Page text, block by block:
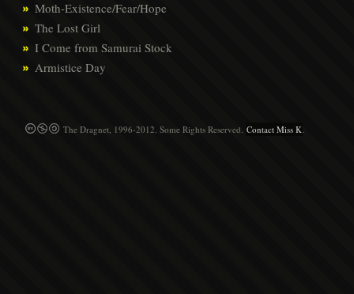
Moth-Existence/Fear/Hope
The Lost Girl
I Come from Samurai Stock
Armistice Day
The Dragnet, 1996-2012. Some Rights Reserved. Contact Miss K